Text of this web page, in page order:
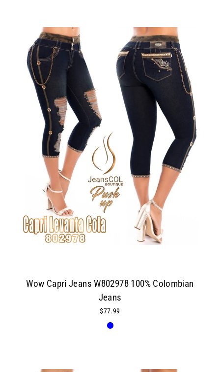
Wow Capri Jeans W802978 100% Colombian
Jeans
$77.99